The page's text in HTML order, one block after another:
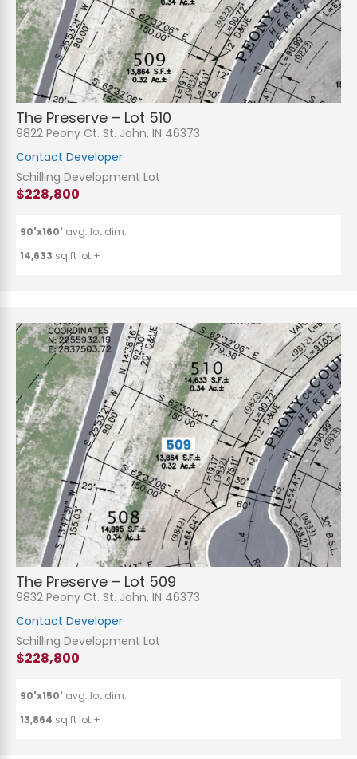
The Preserve – Lot 510
9822 Peony Ct. St. John, IN 46373
Contact Developer
Schilling Development Lot
$228,800
90'x160' avg. lot dim.
14,633 sq.ft lot ±
The Preserve – Lot 509
9832 Peony Ct. St. John, IN 46373
Contact Developer
Schilling Development Lot
$228,800
90'x150' avg. lot dim.
13,864 sq.ft lot ±